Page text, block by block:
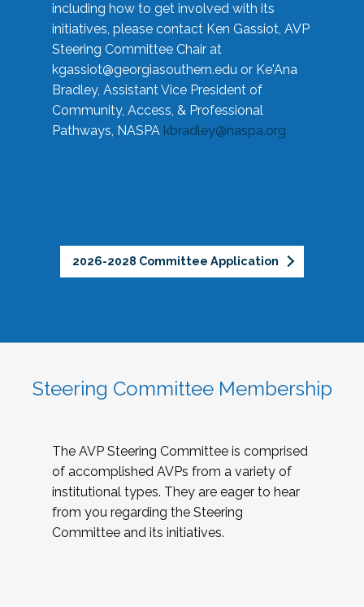
including how to get involved with its
initiatives, please contact Ken Gassiot, AVP
Steering Committee Chair at
kgassiot@georgiasouthern.edu or Ke'Ana
Bradley, Assistant Vice President of
Community, Access, & Professional
Pathways, NASPA kbradley@naspa.org
2026-2028 Committee Application
Steering Committee Membership
The AVP Steering Committee is comprised
of accomplished AVPs from a variety of
institutional types. They are eager to hear
from you regarding the Steering
Committee and its initiatives.